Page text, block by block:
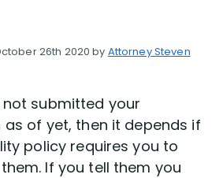
(333)
Stories (766)
(406)
26th 2020 by Attorney Steven
not submitted your
of yet, then it depends if
policy requires you to
If you tell them you